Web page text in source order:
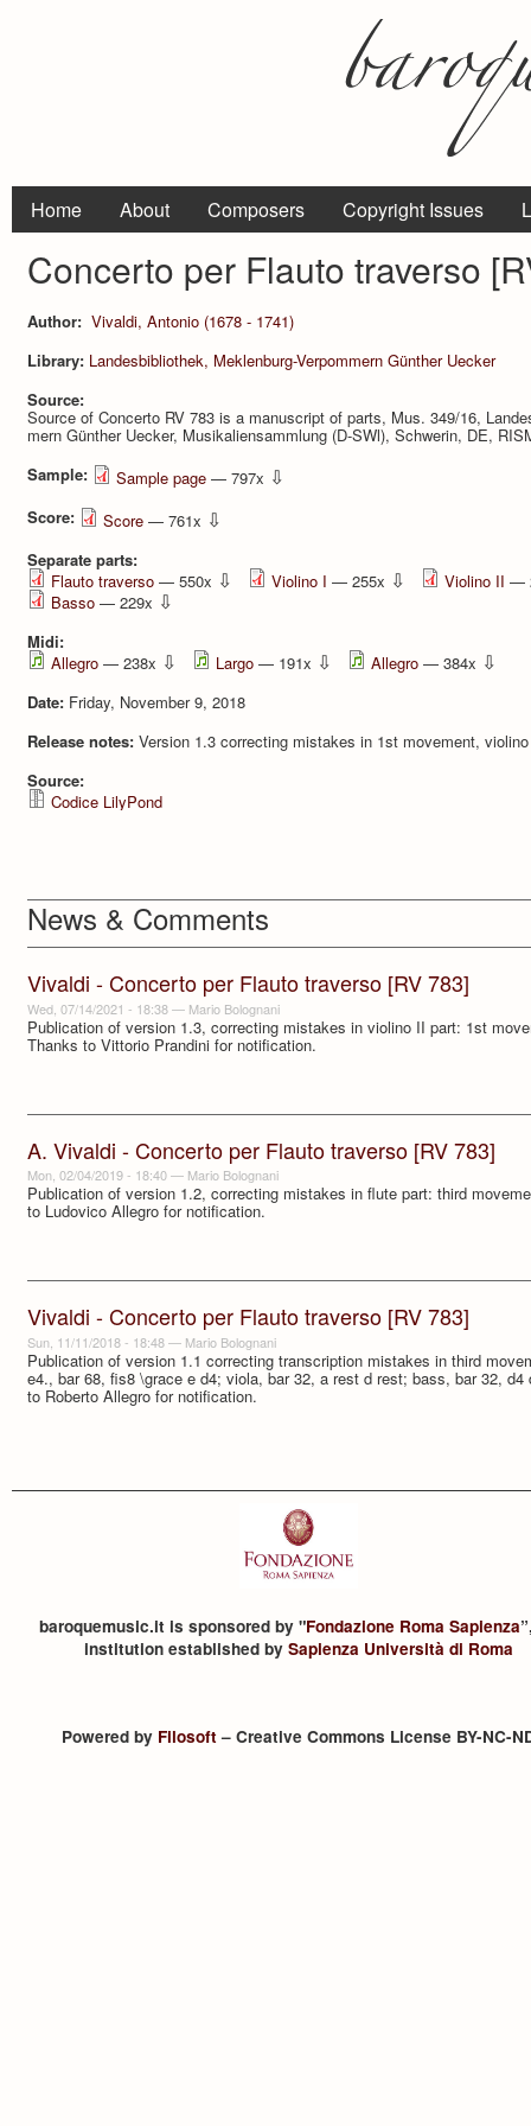
Home About Composers Copyright Issues
Concerto per Flauto traverso
Author: Vivaldi, Antonio (1678 - 1741)
Library: Landesbibliothek, Meklenburg-Verpommern Günther Uecker
Source:
Source of Concerto RV 783 is a manuscript of parts, Mus. 349/16,
mern Günther Uecker, Musikaliensammlung (D-SWl), Schwerin, DE,
Sample:
Sample page — 797x ⇩
Score: Score — 761x ⇩
Separate parts:
Flauto traverso — 550x ⇩ Violino I — 255x ⇩ Violino II —
Basso — 229x ⇩
Midi:
Allegro — 238x ⇩ Largo — 191x ⇩ Allegro — 384x ⇩
Date: Friday, November 9, 2018
Release notes: Version 1.3 correcting mistakes in 1st movement,
Source:
Codice LilyPond
News & Comments
Vivaldi - Concerto per Flauto traverso [RV 783]
Wed, 07/14/2021 - 18:38— Mario Bolognani
Publication of version 1.3, correcting mistakes in violino II part: 1st
Thanks to Vittorio Prandini for notification.
A. Vivaldi - Concerto per Flauto traverso [RV 783]
Mon, 02/04/2019 - 18:40— Mario Bolognani
Publication of version 1.2, correcting mistakes in flute part: third
to Ludovico Allegro for notification.
Vivaldi - Concerto per Flauto traverso [RV 783]
Sun, 11/11/2018 - 18:48— Mario Bolognani
Publication of version 1.1 correcting transcription mistakes in third
e4., bar 68, fis8 \grace e d4; viola, bar 32, a rest d rest; bass, bar 32,
to Roberto Allegro for notification.
baroquemusic.it is sponsored by "Fondazione Roma Sapienza
institution established by Sapienza Università di Roma
Powered by Filosoft– Creative Commons License BY-NC-